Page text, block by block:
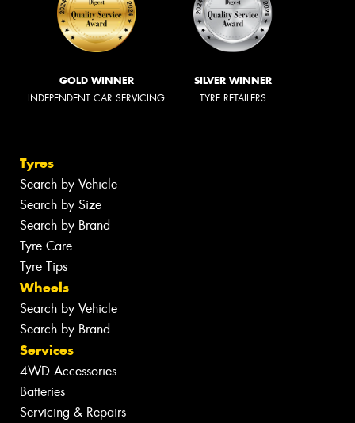
GOLD WINNER
INDEPENDENT CAR SERVICING
SILVER WINNER
TYRE RETAILERS
Tyres
Search by Vehicle
Search by Size
Search by Brand
Tyre Care
Tyre Tips
Wheels
Search by Vehicle
Search by Brand
Services
4WD Accessories
Batteries
Servicing & Repairs